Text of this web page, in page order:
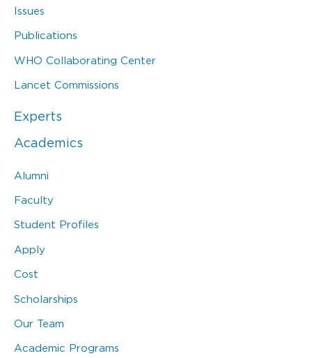
Issues
Publications
WHO Collaborating Center
Lancet Commissions
Experts
Academics
Alumni
Faculty
Student Profiles
Apply
Cost
Scholarships
Our Team
Academic Programs